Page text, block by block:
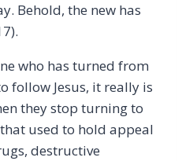
Behold, the new has
who has turned from
follow Jesus, it really is
they stop turning to
used to hold appeal
destructive